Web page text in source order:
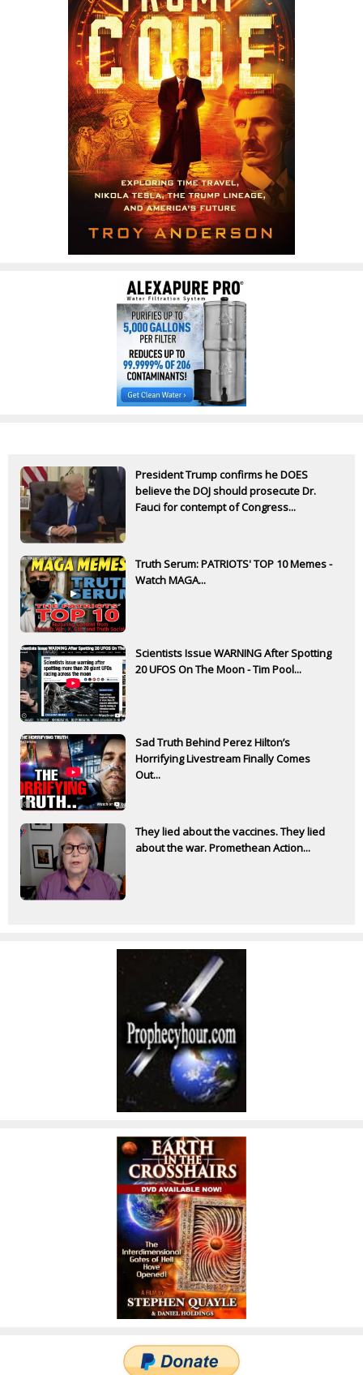
President Trump confirms he DOES
believe the DOJ should prosecute Dr.
Fauci for contempt of Congress...
Truth Serum: PATRIOTS' TOP 10 Memes -
Watch MAGA...
Scientists Issue WARNING After Spotting
20 UFOS On The Moon - Tim Pool...
Sad Truth Behind Perez Hilton’s
Horrifying Livestream Finally Comes
Out...
They lied about the vaccines. They lied
about the war. Promethean Action...